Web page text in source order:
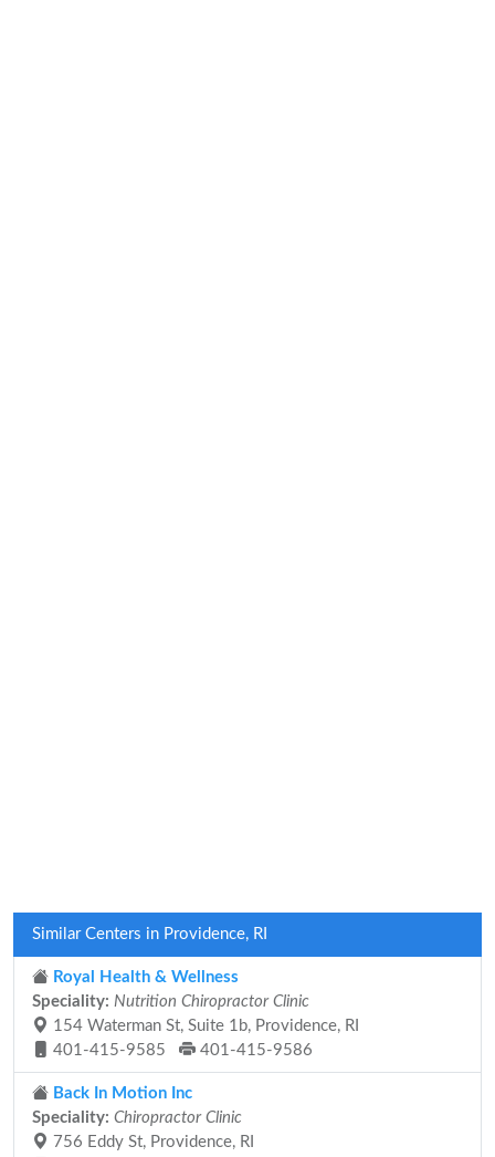
Similar Centers in Providence, RI
Royal Health & Wellness
Speciality: Nutrition Chiropractor Clinic
154 Waterman St, Suite 1b, Providence, RI
401-415-9585
401-415-9586
Back In Motion Inc
Speciality: Chiropractor Clinic
756 Eddy St, Providence, RI